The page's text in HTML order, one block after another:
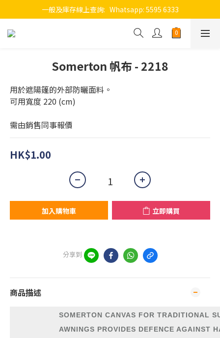
一般及庫存線上查詢:   Whatsapp: 5595 6333
Somerton 帆布 - 2218
用於遮陽篷的外部防曬面料。
可用寬度 220 (cm)
需由銷售同事報價
HK$1.00
加入購物車 立即購買
分享到
商品描述
SOMERTON CANVAS FOR TRADITIONAL
AWNINGS PROVIDES DEFENCE AGAINST